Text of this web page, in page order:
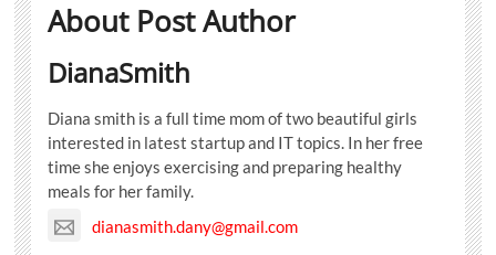
About Post Author
DianaSmith
Diana smith is a full time mom of two beautiful girls
interested in latest startup and IT topics. In her free
time she enjoys exercising and preparing healthy
meals for her family.
dianasmith.dany@gmail.com